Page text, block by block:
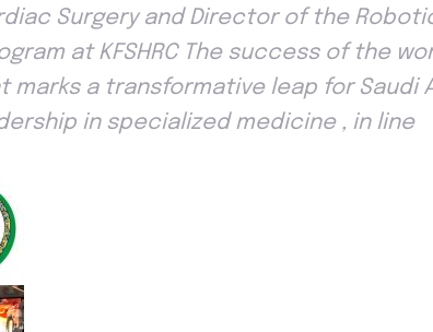
Surgery and Director of the
at KFSHRC The success of the
a transformative leap for Saudi
in specialized medicine , in line